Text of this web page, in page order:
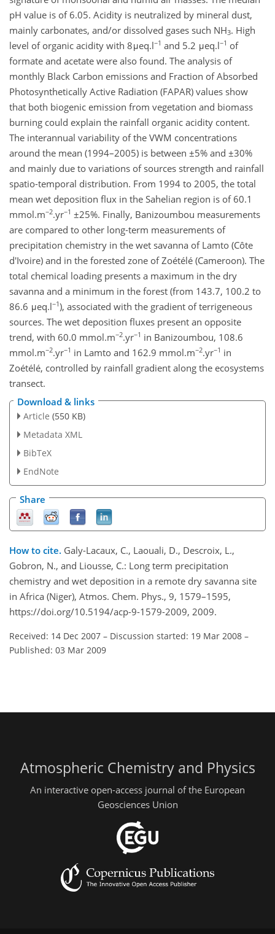
pH value is of 6.05. Acidity is neutralized by mineral dust,
mainly carbonates, and/or dissolved gases such NH3. High
level of organic acidity with 8μeq.l−1 and 5.2 μeq.l−1 of
formate and acetate were also found. The analysis of
monthly Black Carbon emissions and Fraction of Absorbed
Photosynthetically Active Radiation (FAPAR) values show
that both biogenic emission from vegetation and biomass
burning could explain the rainfall organic acidity content.
The interannual variability of the VWM concentrations
around the mean (1994–2005) is between ±5% and ±30%
and mainly due to variations of sources strength and rainfall
spatio-temporal distribution. From 1994 to 2005, the total
mean wet deposition flux in the Sahelian region is of 60.1
mmol.m−2.yr−1 ±25%. Finally, Banizoumbou measurements
are compared to other long-term measurements of
precipitation chemistry in the wet savanna of Lamto (Côte
d'Ivoire) and in the forested zone of Zoétélé (Cameroon). The
total chemical loading presents a maximum in the dry
savanna and a minimum in the forest (from 143.7, 100.2 to
86.6 μeq.l−1), associated with the gradient of terrigeneous
sources. The wet deposition fluxes present an opposite
trend, with 60.0 mmol.m−2.yr−1 in Banizoumbou, 108.6
mmol.m−2.yr−1 in Lamto and 162.9 mmol.m−2.yr−1 in
Zoétélé, controlled by rainfall gradient along the ecosystems
transect.
Download & links
Article (550 KB)
Metadata XML
BibTeX
EndNote
Share
How to cite. Galy-Lacaux, C., Laouali, D., Descroix, L.,
Gobron, N., and Liousse, C.: Long term precipitation
chemistry and wet deposition in a remote dry savanna site
in Africa (Niger), Atmos. Chem. Phys., 9, 1579–1595,
https://doi.org/10.5194/acp-9-1579-2009, 2009.
Received: 14 Dec 2007 – Discussion started: 19 Mar 2008 –
Published: 03 Mar 2009
Atmospheric Chemistry and Physics
An interactive open-access journal of the European
Geosciences Union